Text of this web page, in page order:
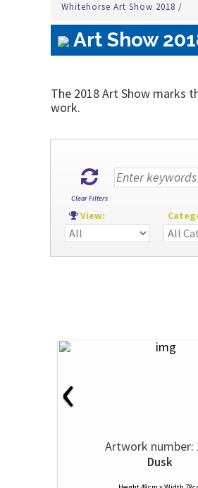
Whitehorse Art Show 2018 /
Art Show
The 2018 Art Show marks
work.
Clear Filters
View:
‹
Artwork number:
Dusk